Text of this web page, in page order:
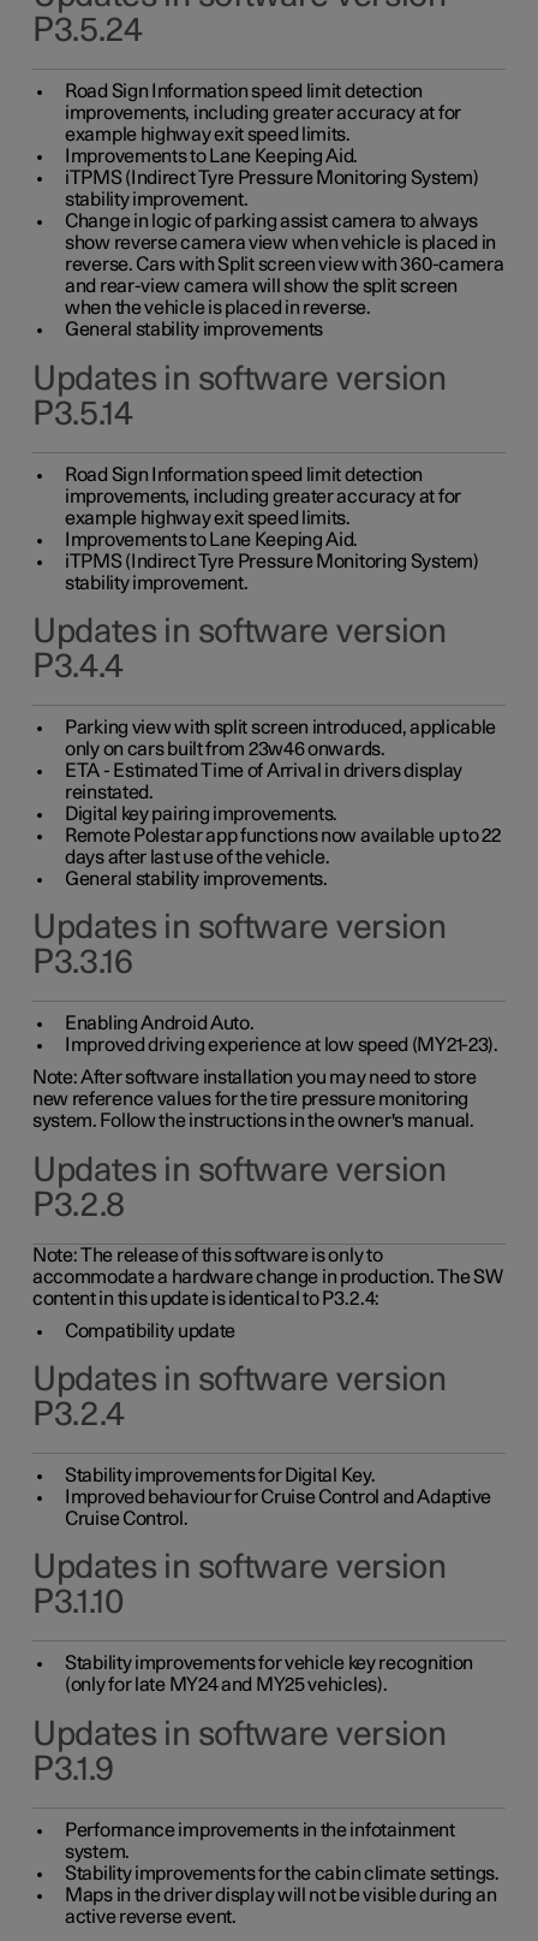
P3.5.24
Road Sign Information speed limit detection
improvements, including greater accuracy at for
example highway exit speed limits.
Improvements to Lane Keeping Aid.
iTPMS (Indirect Tyre Pressure Monitoring System)
stability improvement.
Change in logic of parking assist camera to always
show reverse camera view when vehicle is placed in
reverse. Cars with Split screen view with 360-camera
and rear-view camera will show the split screen
when the vehicle is placed in reverse.
General stability improvements
Updates in software version
P3.5.14
Road Sign Information speed limit detection
improvements, including greater accuracy at for
example highway exit speed limits.
Improvements to Lane Keeping Aid.
iTPMS (Indirect Tyre Pressure Monitoring System)
stability improvement.
Updates in software version
P3.4.4
Parking view with split screen introduced, applicable
only on cars built from 23w46 onwards.
ETA - Estimated Time of Arrival in drivers display
reinstated.
Digital key pairing improvements.
Remote Polestar app functions now available up to 22
days after last use of the vehicle.
General stability improvements.
Updates in software version
P3.3.16
Enabling Android Auto.
Improved driving experience at low speed (MY21-23).
Note: After software installation you may need to store
new reference values for the tire pressure monitoring
system. Follow the instructions in the owner's manual.
Updates in software version
P3.2.8
Note: The release of this software is only to
accommodate a hardware change in production. The SW
content in this update is identical to P3.2.4:
Compatibility update
Updates in software version
P3.2.4
Stability improvements for Digital Key.
Improved behaviour for Cruise Control and Adaptive
Cruise Control.
Updates in software version
P3.1.10
Stability improvements for vehicle key recognition
(only for late MY24 and MY25 vehicles).
Updates in software version
P3.1.9
Performance improvements in the infotainment
system.
Stability improvements for the cabin climate settings.
Maps in the driver display will not be visible during an
active reverse event.